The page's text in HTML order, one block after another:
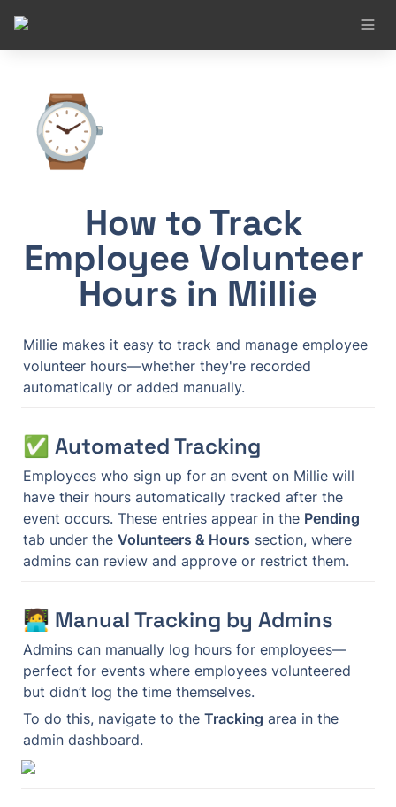
⌚
How to Track
Employee Volunteer
Hours in Millie
Millie makes it easy to track and manage employee
volunteer hours—whether they're recorded
automatically or added manually.
✅ Automated Tracking
Employees who sign up for an event on Millie will
have their hours automatically tracked after the
event occurs. These entries appear in the Pending
tab under the Volunteers & Hours section, where
admins can review and approve or restrict them.
🧑‍💻 Manual Tracking by Admins
Admins can manually log hours for employees—
perfect for events where employees volunteered
but didn’t log the time themselves.
To do this, navigate to the Tracking area in the
admin dashboard.